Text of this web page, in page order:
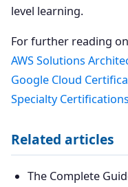
level learning.
For further reading
AWS Solutions
Google Cloud
Specialty
Related articles
The Complete